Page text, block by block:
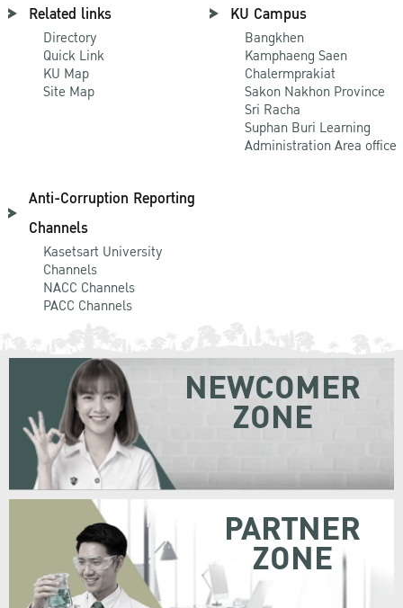
Related links
Directory
Quick Link
KU Map
Site Map
KU Campus
Bangkhen
Kamphaeng Saen
Chalermprakiat
Sakon Nakhon Province
Sri Racha
Suphan Buri Learning
Administration Area office
Anti-Corruption Reporting
Channels
Kasetsart University
Channels
NACC Channels
PACC Channels
NEWCOMER
ZONE
PARTNER
ZONE